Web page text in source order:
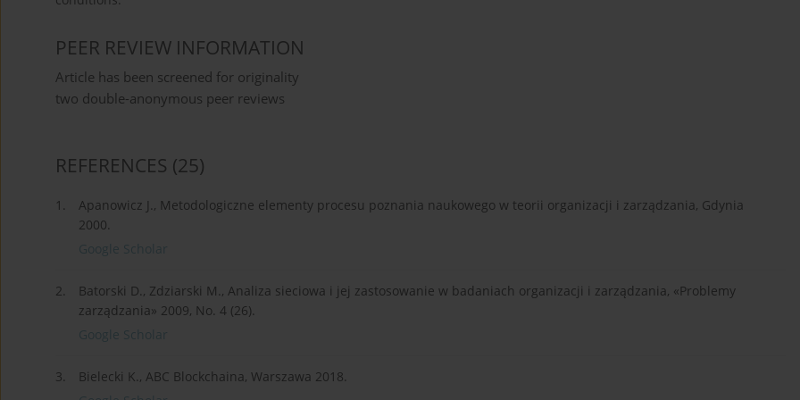
PEER REVIEW INFORMATION
Article has been screened for originality
two double-anonymous peer reviews
REFERENCES (25)
1.
Apanowicz J., Metodologiczne elementy procesu poznania naukowego w teorii organizacji i zarządzania, Gdynia
2000.
Google Scholar
2.
Batorski D., Zdziarski M., Analiza sieciowa i jej zastosowanie w badaniach organizacji i zarządzania, «Problemy
zarządzania» 2009, No. 4 (26).
Google Scholar
3.
Bielecki K., ABC Blockchaina, Warszawa 2018.